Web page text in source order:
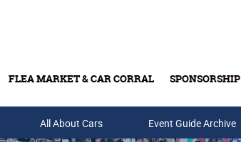
FLEA MARKET & CAR CORRAL SPONSORSHIP
Buy Tickets & Gift Cards
All About Cars Event Guide Archive